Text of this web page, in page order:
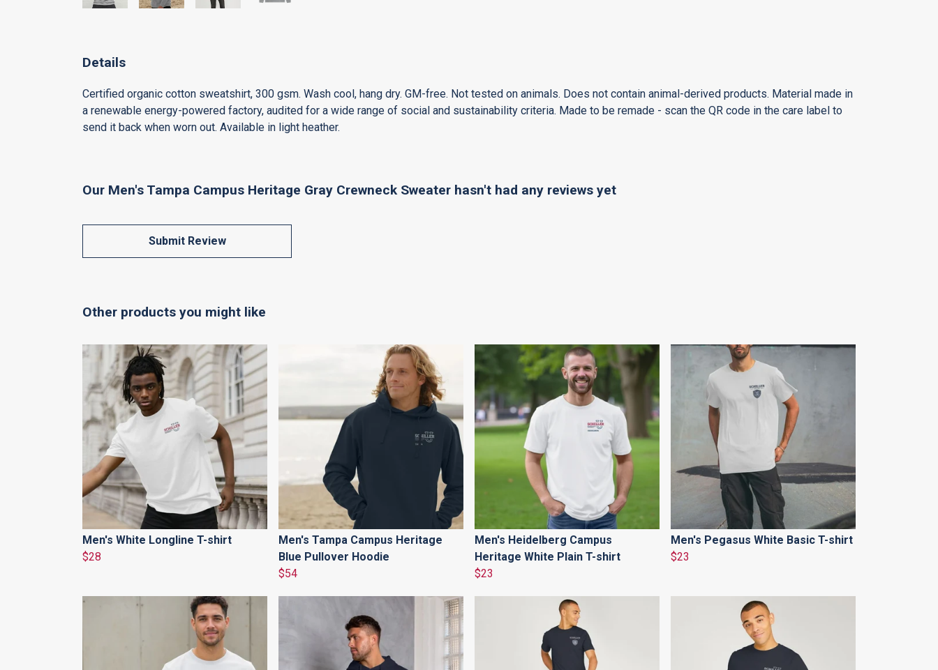
Details
Certified organic cotton sweatshirt, 300 gsm. Wash cool, hang dry. GM-free. Not tested on animals. Does not contain animal-derived products. Material made in
a renewable energy-powered factory, audited for a wide range of social and sustainability criteria. Made to be remade - scan the QR code in the care label to
send it back when worn out. Available in light heather.
Our Men's Tampa Campus Heritage Gray Crewneck Sweater hasn't had any reviews yet
Submit Review
Other products you might like
Men's White Longline T-shirt
$28
Men's Tampa Campus Heritage
Blue Pullover Hoodie
$54
Men's Heidelberg Campus
Heritage White Plain T-shirt
$23
Men's Pegasus White Basic T-shirt
$23